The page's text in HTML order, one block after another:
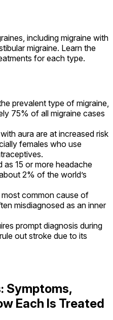
including migraine with
migraine. Learn the
for each type.
prevalent type of migraine,
75% of all migraine cases
aura are at increased risk
females who use
as 15 or more headache
2% of the world’s
most common cause of
misdiagnosed as an inner
prompt diagnosis during
out stroke due to its
Symptoms,
Each Is Treated